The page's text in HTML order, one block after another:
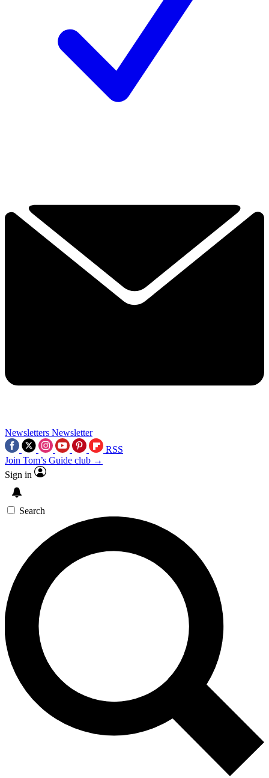
Newsletters Newsletter
RSS
Join Tom’s Guide club →
Sign in
Search